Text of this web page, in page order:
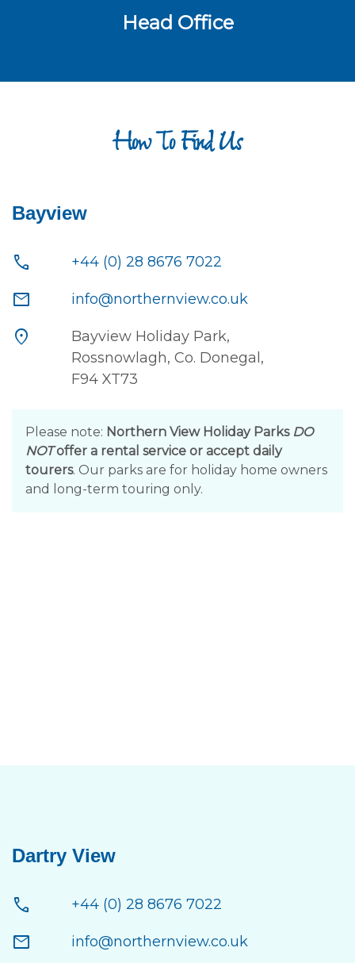
Head Office
How To Find Us
Bayview
call +44 (0) 28 8676 7022
mail info@northernview.co.uk
location_on
Bayview Holiday Park,
Rossnowlagh, Co. Donegal,
F94 XT73
Please note: Northern View Holiday Parks DO
NOToffer a rental service or accept daily
tourers. Our parks are for holiday home owners
and long-term touring only.
Dartry View
call +44 (0) 28 8676 7022
mail info@northernview.co.uk